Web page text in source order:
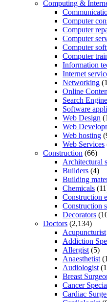
Computing &
Computer
Computer
Computer
Computer
Computer
Information
Internet
Networking
Online
Search
Software
Web Design
Web
Web hosting
Web Services
Construction (66)
Architectural
Builders (4)
Building
Chemicals
Construction
Construction
Decorators
Doctors (2,134)
Acupuncturist
Addiction
Allergist (5)
Anaesthetist
Audiologist
Breast
Cancer
Cardiac